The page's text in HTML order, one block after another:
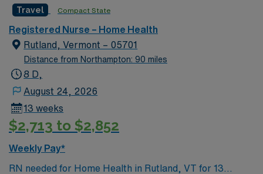
medications, change dressings, monitor vital signs, and
educate families on home care procedures.
Responsibilities include coordinating with physicians
and therapists, documenting patient progress, and
supporting comfort through palliative care.
Massachusetts and experience with home health care
and electronic health record systems. Lynn, MA offers
coastal living, diverse dining, and easy access to
excellent compensation, exclusive discounts and perks,
dedicated recruiters, clinical support, and 24/7 career
Travel Compact State
Registered Nurse – Home Health
Rutland, Vermont – 05701
Distance from Northampton: 90 miles
8 D,
August 24, 2026
13 weeks
$2,713 to $2,852
Weekly Pay*
RN needed for Home Health in Rutland, VT for 13